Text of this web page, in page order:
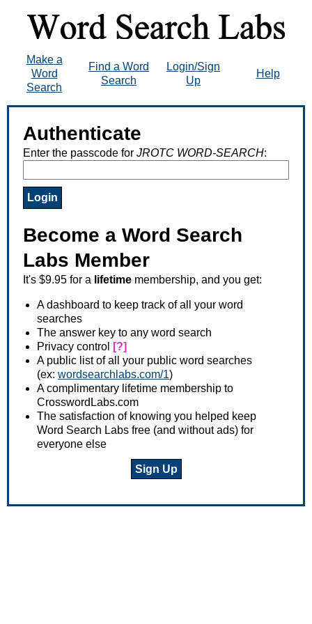
Make a
Word
Search
Find a Word
Search
Login/Sign
Up
Help
Authenticate
Enter the passcode for JROTC WORD-SEARCH:
Become a Word Search
Labs Member
It's $9.95 for a lifetime membership, and you get:
A dashboard to keep track of all your word
searches
The answer key to any word search
Privacy control
[?]
A public list of all your public word searches
(ex: wordsearchlabs.com/1)
A complimentary lifetime membership to
CrosswordLabs.com
The satisfaction of knowing you helped keep
Word Search Labs free (and without ads) for
everyone else
Sign Up